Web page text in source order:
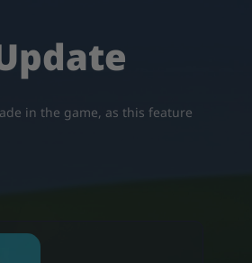
in the game, as this feature